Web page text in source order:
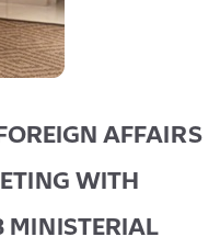
AFFAIRS
WITH
MINISTERIAL